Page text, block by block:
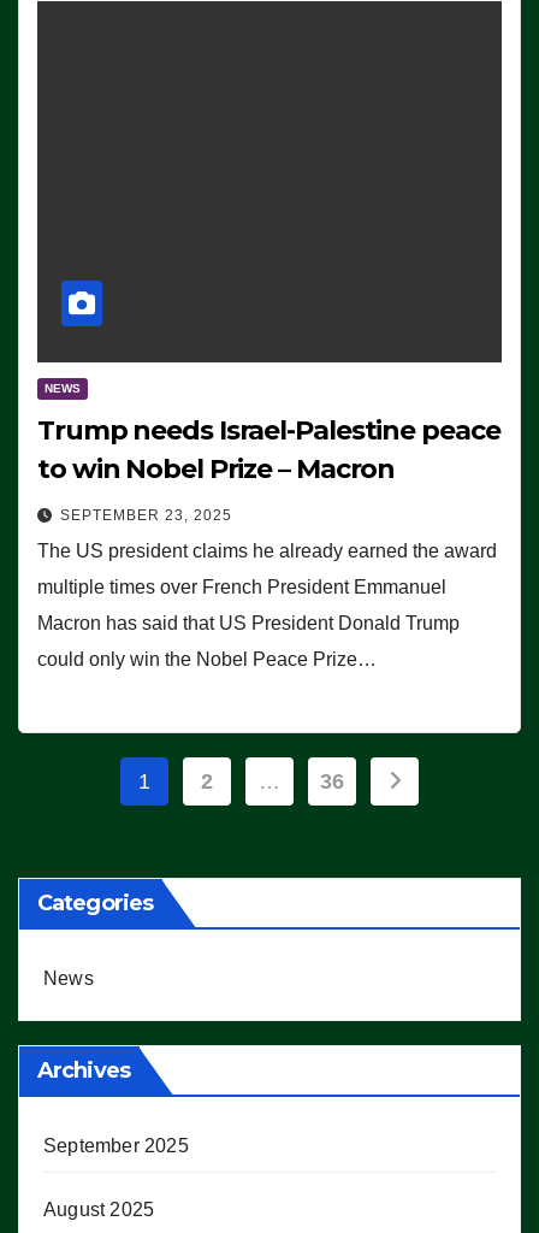
NEWS
Trump needs Israel-Palestine peace
to win Nobel Prize – Macron
SEPTEMBER 23, 2025
The US president claims he already earned the award
multiple times over French President Emmanuel
Macron has said that US President Donald Trump
could only win the Nobel Peace Prize…
Posts
1 2 … 36
Categories
News
Archives
September 2025
August 2025